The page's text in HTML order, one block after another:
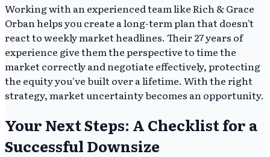
Working with an experienced team like Rich & Grace
Orban helps you create a long-term plan that doesn't
react to weekly market headlines. Their 27 years of
experience give them the perspective to time the
market correctly and negotiate effectively, protecting
the equity you've built over a lifetime. With the right
strategy, market uncertainty becomes an opportunity.
Your Next Steps: A Checklist for a
Successful Downsize